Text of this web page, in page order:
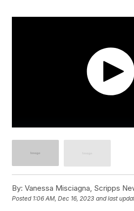
By: Vanessa Misciagna, Scripps
Posted 1:06 AM, Dec 16, 2023 and last